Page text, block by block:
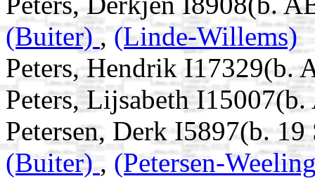
(Buiter), (Linde-Willems)
Peters, Hendrik I17329(b.
Peters, Lijsabeth
Petersen, Derk I5897(b.
(Buiter), (Petersen-